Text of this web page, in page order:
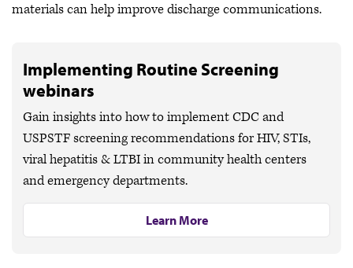
materials can help improve discharge communications.
Implementing Routine Screening
webinars
Gain insights into how to implement CDC and
USPSTF screening recommendations for HIV, STIs,
viral hepatitis & LTBI in community health centers
and emergency departments.
Learn More